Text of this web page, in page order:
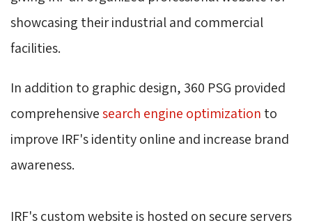
showcasing their industrial and commercial
facilities.
In addition to graphic design, 360 PSG provided
comprehensivesearch engine optimization to
improve IRF's identity online and increase brand
awareness.
IRF's custom website is hosted on secure servers